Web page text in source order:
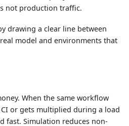
not production traffic.
drawing a clear line between
model and environments that
When the same workflow
or gets multiplied during a load
fast. Simulation reduces non-